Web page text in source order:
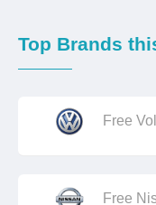
Top Brands
Free
Free